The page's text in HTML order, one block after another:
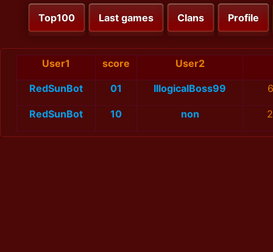
Top100 Last games Clans Profile
User1 score User2
RedSunBot 01 IllogicalBoss99
RedSunBot 10 non